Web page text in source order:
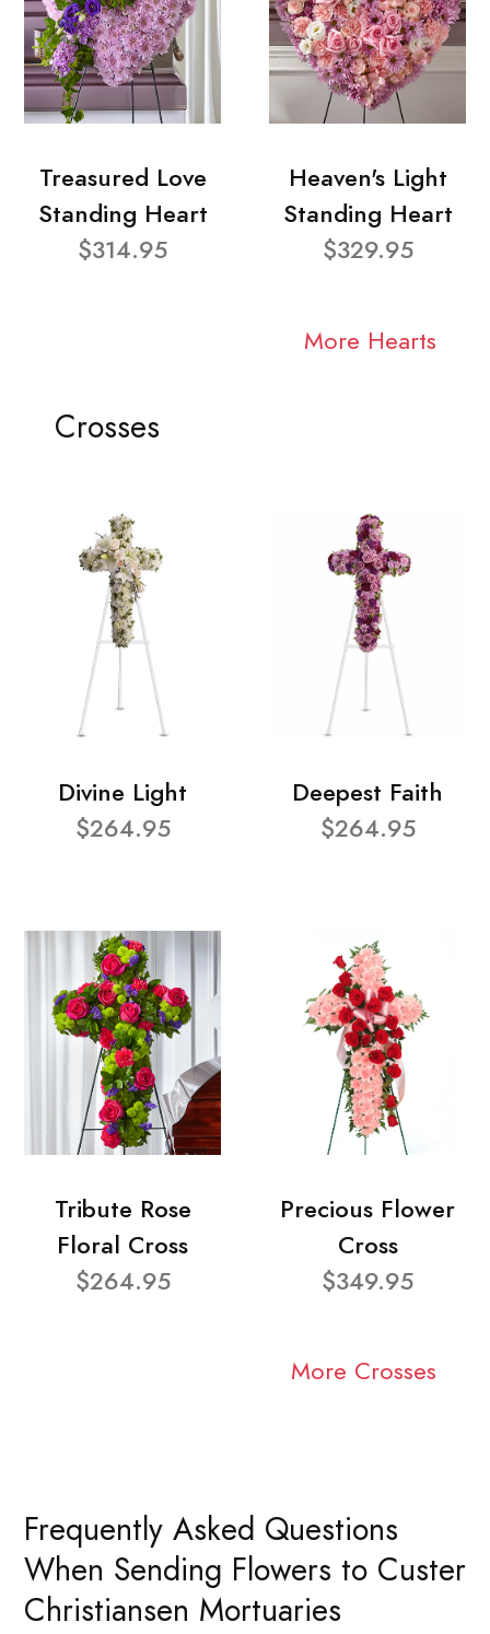
Treasured Love
Standing Heart
$314.95
Heaven's Light
Standing Heart
$329.95
More Hearts
Crosses
Divine Light
$264.95
Deepest Faith
$264.95
Tribute Rose
Floral Cross
$264.95
Precious Flower
Cross
$349.95
More Crosses
Frequently Asked Questions
When Sending Flowers to Custer
Christiansen Mortuaries